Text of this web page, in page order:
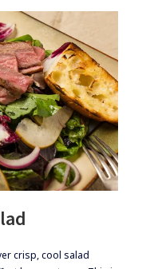
crisp, cool salad